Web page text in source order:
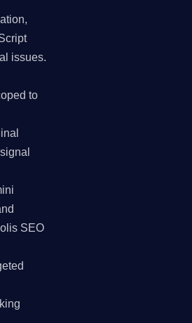
issues.
to
SEO